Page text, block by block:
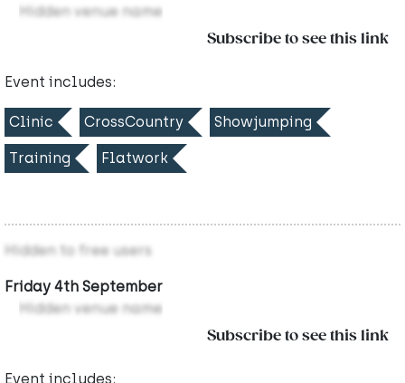
Hidden venue name
Subscribe to see this link
Event includes:
Clinic CrossCountry Showjumping
Training Flatwork
Hidden to free users
Friday 4th September
Hidden venue name
Subscribe to see this link
Event includes: